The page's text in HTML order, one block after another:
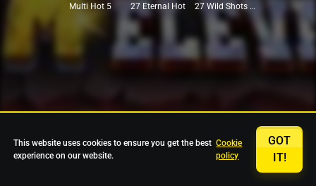
Multi Hot 5 27 Eternal Hot 27 Wild Shots Dice
This website uses cookies to ensure you get the best
experience on our website.
Cookie
policy
GOT
IT!